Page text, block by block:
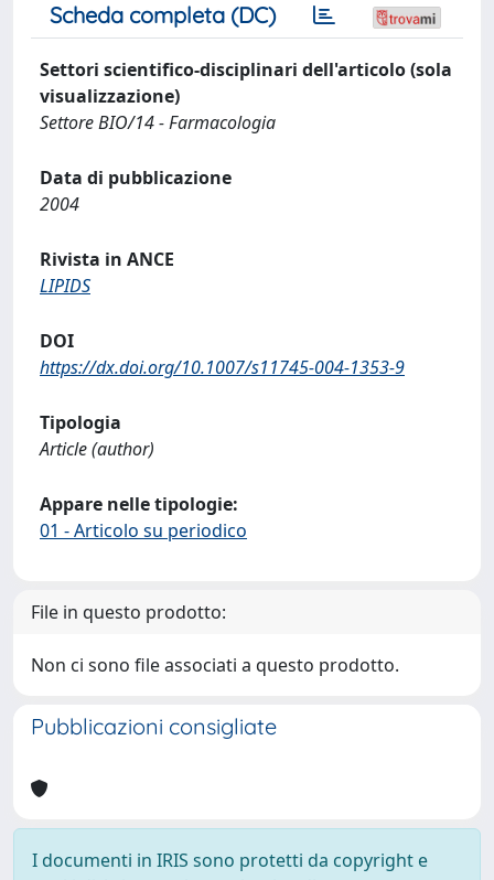
Scheda completa (DC)
Settori scientifico-disciplinari dell'articolo (sola
visualizzazione)
Settore BIO/14 - Farmacologia
Data di pubblicazione
2004
Rivista in ANCE
LIPIDS
DOI
https://dx.doi.org/10.1007/s11745-004-1353-9
Tipologia
Article (author)
Appare nelle tipologie:
01 - Articolo su periodico
File in questo prodotto:
Non ci sono file associati a questo prodotto.
Pubblicazioni consigliate
I documenti in IRIS sono protetti da copyright e